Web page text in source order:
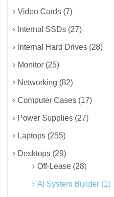
Video Cards (7)
Internal SSDs (27)
Internal Hard Drives (28)
Monitor (25)
Networking (82)
Computer Cases (17)
Power Supplies (27)
Laptops (255)
Desktops (29)
Off-Lease (28)
AI System Builder (1)